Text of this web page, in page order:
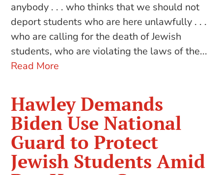
anybody . . . who thinks that we should not
deport students who are here unlawfully . . .
who are calling for the death of Jewish
students, who are violating the laws of the...
Read More
Hawley Demands
Biden Use National
Guard to Protect
Jewish Students Amid